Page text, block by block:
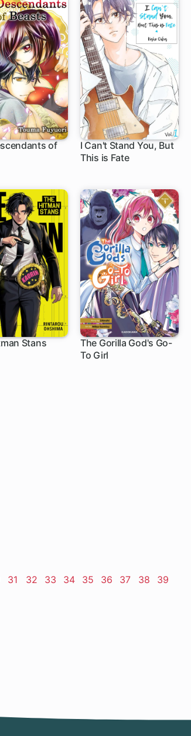
Life Experiences as an
Overworked White-
Collar Worker
of
I Can't Stand You, But
This is Fate
Stans
The Gorilla God's Go-
To Girl
1 ch
Page
31 Page
32 Page
33 Page
34 Page
35 Page
36 Page
37 Page
38 Page
39